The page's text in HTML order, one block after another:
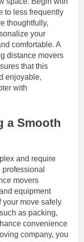
to less frequently
thoughtfully,
your
comfortable. A
distance movers
that this
enjoyable,
with
a Smooth
and require
movers
equipment
your move safely
as packing,
convenience
company, you